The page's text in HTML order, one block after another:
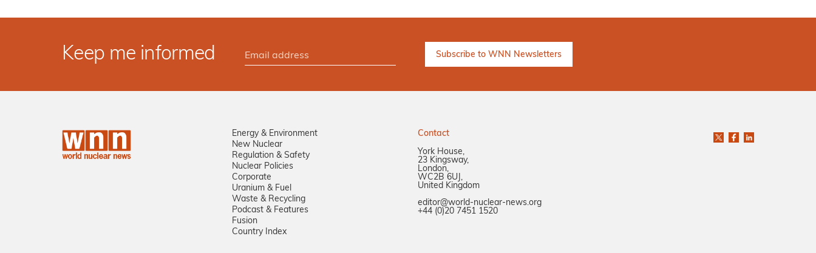
Keep me informed
Energy & Environment
New Nuclear
Regulation & Safety
Nuclear Policies
Corporate
Uranium & Fuel
Waste & Recycling
Podcast & Features
Fusion
Country Index
Contact
York House,
23 Kingsway,
London,
WC2B 6UJ,
United Kingdom
editor@world-nuclear-news.org
+44 (0)20 7451 1520